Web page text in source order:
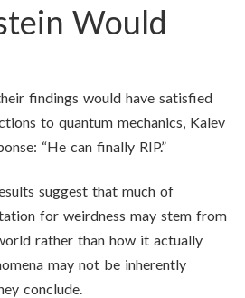
Would
findings would have satisfied
to quantum mechanics, Kalev
“He can finally RIP.”
suggest that much of
for weirdness may stem from
rather than how it actually
may not be inherently
conclude.